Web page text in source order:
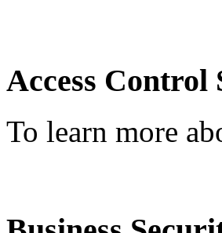
Access Control
To learn more